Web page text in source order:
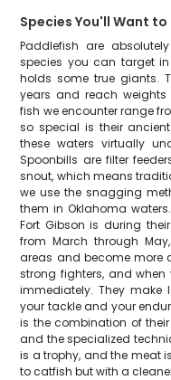
Species You'll Want to
Paddlefish are
species you can target in
holds some true giants.
years and reach
fish we encounter range
so special is their
these waters virtually
Spoonbills are filter
snout, which means
we use the snagging
them in Oklahoma
Fort Gibson is during
from March through
areas and become more
strong fighters, and
immediately. They make
your tackle and your
is the combination of
and the specialized
is a trophy, and the meat
to catfish but with a